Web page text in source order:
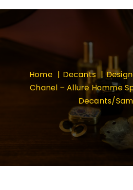
Home Decants
Chanel – Allure Homme
Decants/